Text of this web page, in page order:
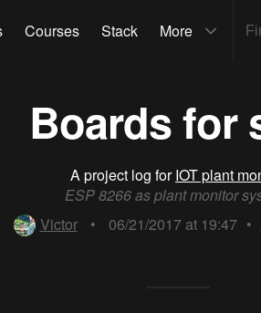
Courses Stack More
Boards for
A project log forIOT plant
ESP 8266 as plant monitor
Victor
• 06/21/2017 at 19:47 •